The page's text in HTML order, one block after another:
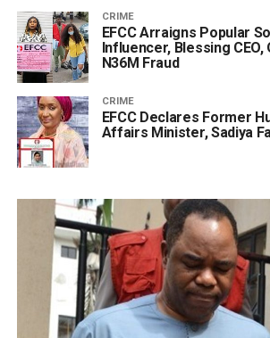
CRIME
EFCC Arraigns Popular
Influencer, Blessing
N36M Fraud
CRIME
EFCC Declares Former
Affairs Minister, Sadiya